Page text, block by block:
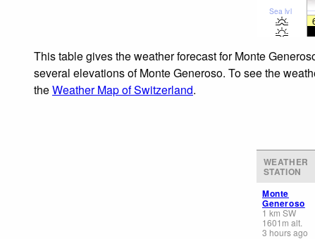
Sea lvl
This table gives the weather forecast for Monte
several elevations of Monte Generoso. To see the
theWeather Map of Switzerland.
WEATHER
STATION
Monte
Generoso
1 km SW
1601 m alt.
3 hours ago